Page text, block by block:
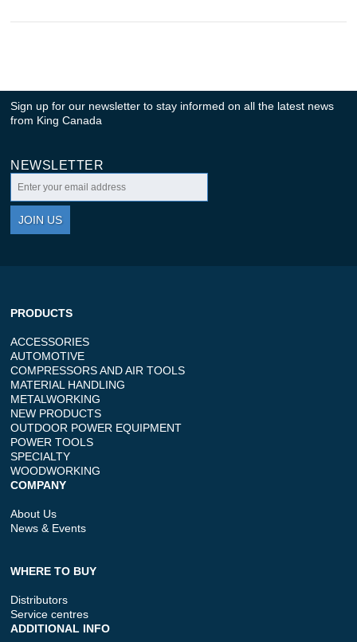
Sign up for our newsletter to stay informed on all the latest news
from King Canada
NEWSLETTER
JOIN US
PRODUCTS
ACCESSORIES
AUTOMOTIVE
COMPRESSORS AND AIR TOOLS
MATERIAL HANDLING
METALWORKING
NEW PRODUCTS
OUTDOOR POWER EQUIPMENT
POWER TOOLS
SPECIALTY
WOODWORKING
COMPANY
About Us
News & Events
WHERE TO BUY
Distributors
Service centres
ADDITIONAL INFO